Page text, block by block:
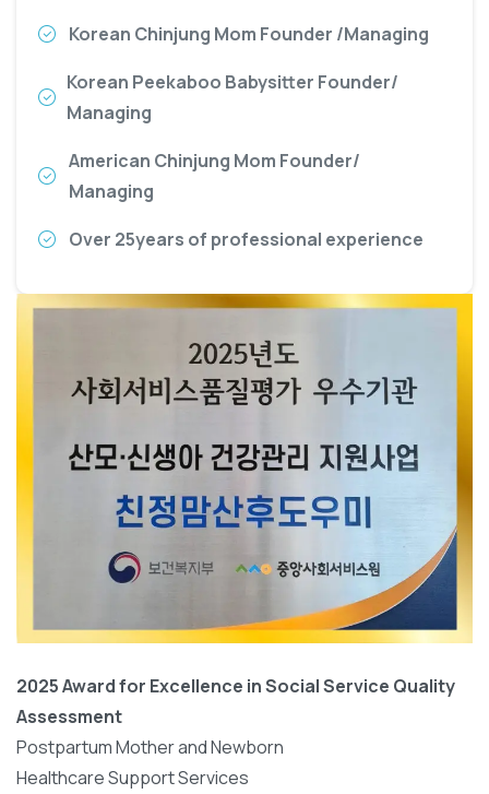
Korean Chinjung Mom Founder /Managing
Korean Peekaboo Babysitter Founder/
Managing
American Chinjung Mom Founder/
Managing
Over 25years of professional experience
2025 Award for Excellence in Social Service Quality
Assessment
Postpartum Mother and Newborn
Healthcare Support Services